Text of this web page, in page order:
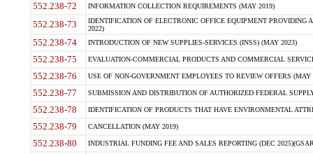
552.238-72 INFORMATION COLLECTION REQUIREMENTS (MAY 2019)
552.238-73
IDENTIFICATION OF ELECTRONIC OFFICE EQUIPMENT
2022)
552.238-74 INTRODUCTION OF NEW SUPPLIES-SERVICES (INSS) (MAY 2023)
552.238-75 EVALUATION-COMMERCIAL PRODUCTS AND COMMERCIAL
552.238-76 USE OF NON-GOVERNMENT EMPLOYEES TO REVIEW OFFERS (MAY
552.238-77 SUBMISSION AND DISTRIBUTION OF AUTHORIZED FEDERAL
552.238-78 IDENTIFICATION OF PRODUCTS THAT HAVE ENVIRONMENTAL
552.238-79 CANCELLATION (MAY 2019)
552.238-80 INDUSTRIAL FUNDING FEE AND SALES REPORTING (DEC